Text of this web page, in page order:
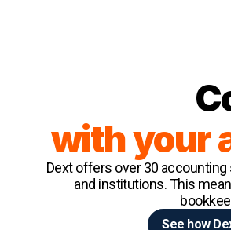
with your
Dext offers over 30
and institutions. This
See how